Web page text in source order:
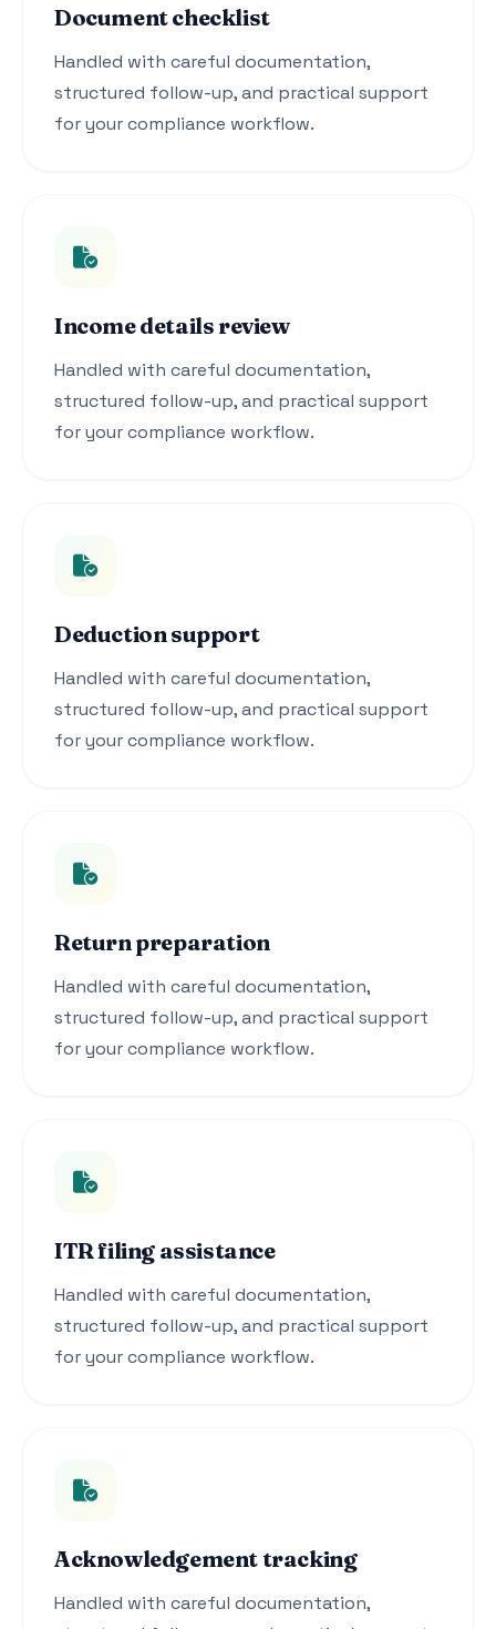
Document checklist
Handled with careful documentation,
structured follow-up, and practical support
for your compliance workflow.
Income details review
Handled with careful documentation,
structured follow-up, and practical support
for your compliance workflow.
Deduction support
Handled with careful documentation,
structured follow-up, and practical support
for your compliance workflow.
Return preparation
Handled with careful documentation,
structured follow-up, and practical support
for your compliance workflow.
ITR filing assistance
Handled with careful documentation,
structured follow-up, and practical support
for your compliance workflow.
Acknowledgement tracking
Handled with careful documentation,